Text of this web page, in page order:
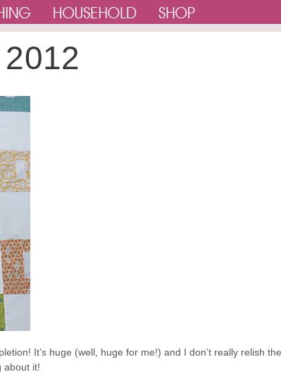
It’s huge (well, huge for me!) and I don’t really relish the
about it!